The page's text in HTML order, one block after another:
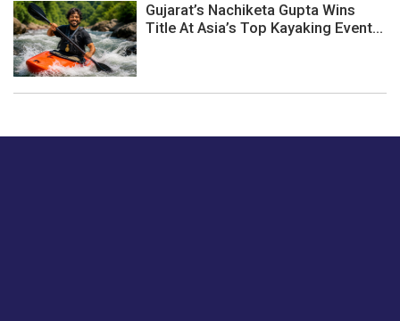
Gujarat’s Nachiketa Gupta Wins
Title At Asia’s Top Kayaking Event...